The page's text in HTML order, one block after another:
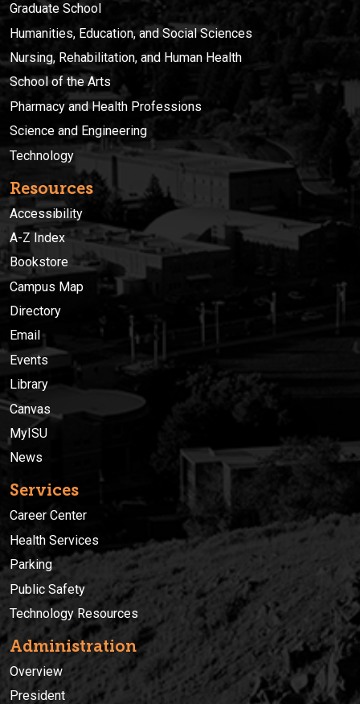
Graduate School
Humanities, Education, and Social Sciences
Nursing, Rehabilitation, and Human Health
School of the Arts
Pharmacy and Health Professions
Science and Engineering
Technology
Resources
Accessibility
A-Z Index
Bookstore
Campus Map
Directory
Email
Events
Library
Canvas
MyISU
News
Services
Career Center
Health Services
Parking
Public Safety
Technology Resources
Administration
Overview
President